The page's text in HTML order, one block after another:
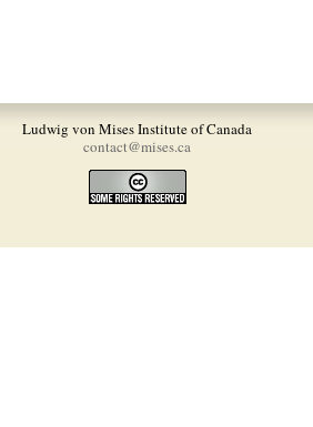
Ludwig von Mises Institute of Canada
contact@mises.ca